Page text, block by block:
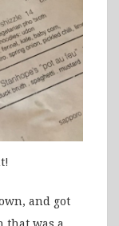
and got
that was a